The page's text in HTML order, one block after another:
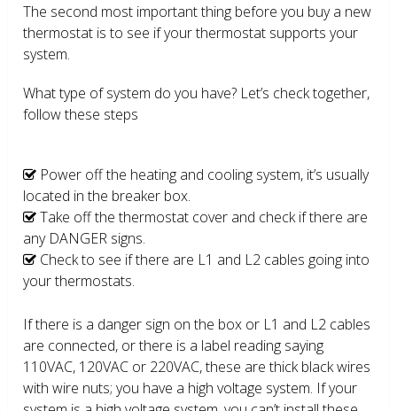
The second most important thing before you buy a new
thermostat is to see if your thermostat supports your
system.
What type of system do you have? Let’s check together,
follow these steps
Power off the heating and cooling system, it’s usually
located in the breaker box.
Take off the thermostat cover and check if there are
any DANGER signs.
Check to see if there are L1 and L2 cables going into
your thermostats.
If there is a danger sign on the box or L1 and L2 cables
are connected, or there is a label reading saying
110VAC, 120VAC or 220VAC, these are thick black wires
with wire nuts; you have a high voltage system. If your